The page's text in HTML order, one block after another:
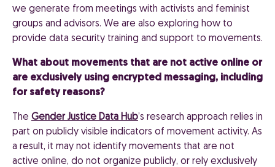
we generate from meetings with activists and feminist
groups and advisors. We are also exploring how to
provide data security training and support to movements.
What about movements that are not active online or
are exclusively using encrypted messaging, including
for safety reasons?
The Gender Justice Data Hub’s research approach relies in
part on publicly visible indicators of movement activity. As
a result, it may not identify movements that are not
active online, do not organize publicly, or rely exclusively